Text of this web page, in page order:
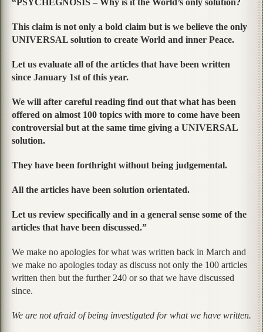
This claim is not only a bold claim but is we believe the only
UNIVERSAL solution to create World and inner Peace.
Let us evaluate all of the articles that have been written
since January 1st of this year.
We will after careful reading find out that what has been
offered on almost 100 topics with more to come have been
controversial but at the same time giving a UNIVERSAL
solution.
They have been forthright without being judgemental.
All the articles have been solution orientated.
Let us review specifically and in a general sense some of the
articles that have been discussed.”
We make no apologies for what was written back in March and
we make no apologies today as discuss not only the 100 articles
written then but the further 240 or so that we have discussed
since.
We are not afraid of being investigated for what we have written.